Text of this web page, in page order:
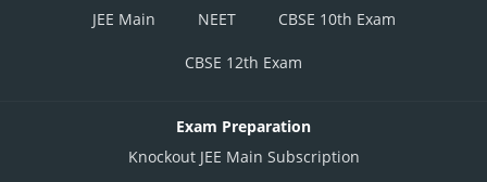
JEE Main
NEET CBSE 10th Exam
CBSE 12th Exam
Exam Preparation
Knockout JEE Main Subscription